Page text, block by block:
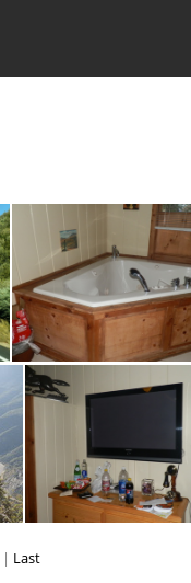
P8090144
| Last